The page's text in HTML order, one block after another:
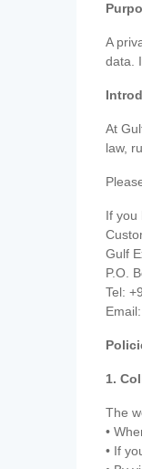
A
data.
At
law,
If you
Gulf
P.O.
Tel:
Email:
1.
The
•
• If